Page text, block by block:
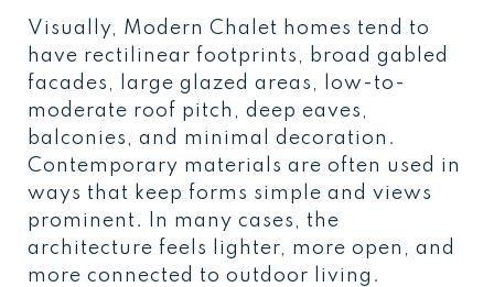
Visually, Modern Chalet homes tend to
have rectilinear footprints, broad gabled
facades, large glazed areas, low-to-
moderate roof pitch, deep eaves,
balconies, and minimal decoration.
Contemporary materials are often used in
ways that keep forms simple and views
prominent. In many cases, the
architecture feels lighter, more open, and
more connected to outdoor living.